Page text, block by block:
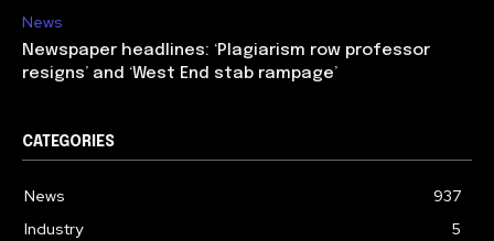
News
Newspaper headlines: ‘Plagiarism row professor
resigns’ and ‘West End stab rampage’
CATEGORIES
News
937
Industry
5